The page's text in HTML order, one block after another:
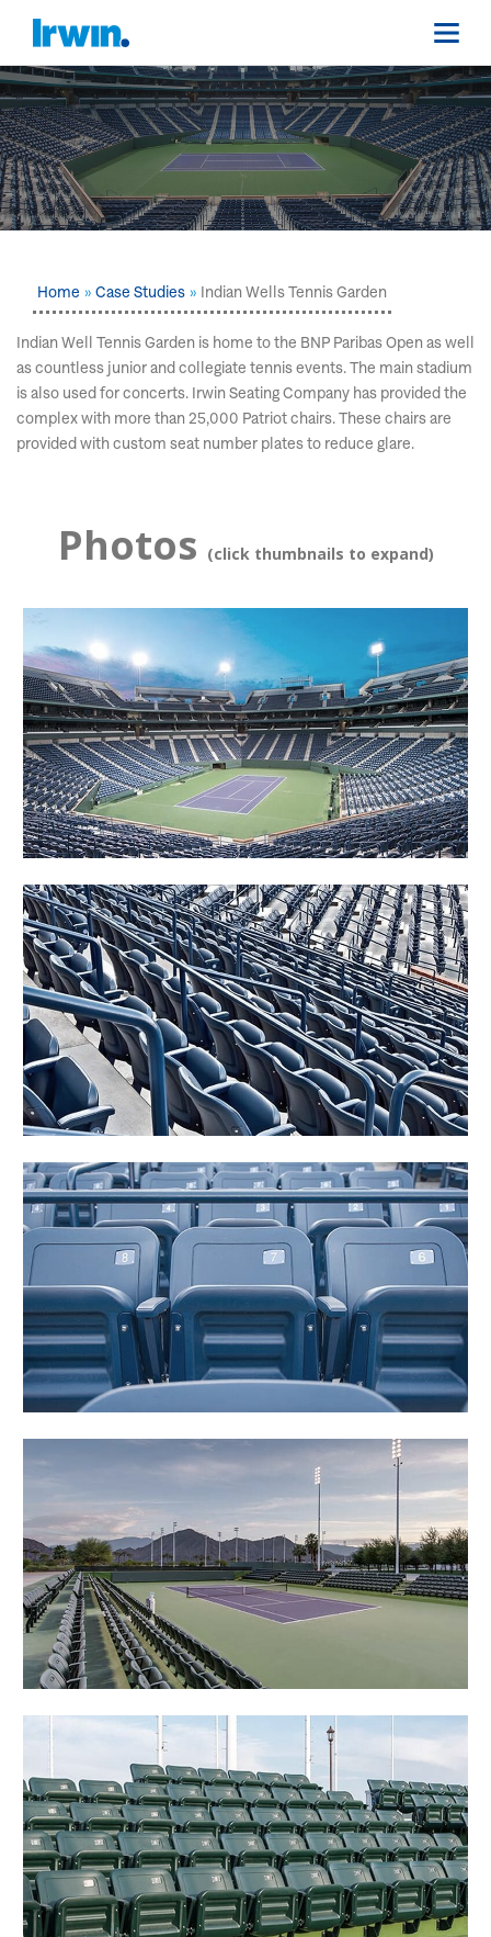
Home Case Studies Indian Wells Tennis Garden
Indian Well Tennis Garden is home to the BNP Paribas Open as well
as countless junior and collegiate tennis events. The main stadium
is also used for concerts. Irwin Seating Company has provided the
complex with more than 25,000 Patriot chairs. These chairs are
provided with custom seat number plates to reduce glare.
Photos (click thumbnails to expand)